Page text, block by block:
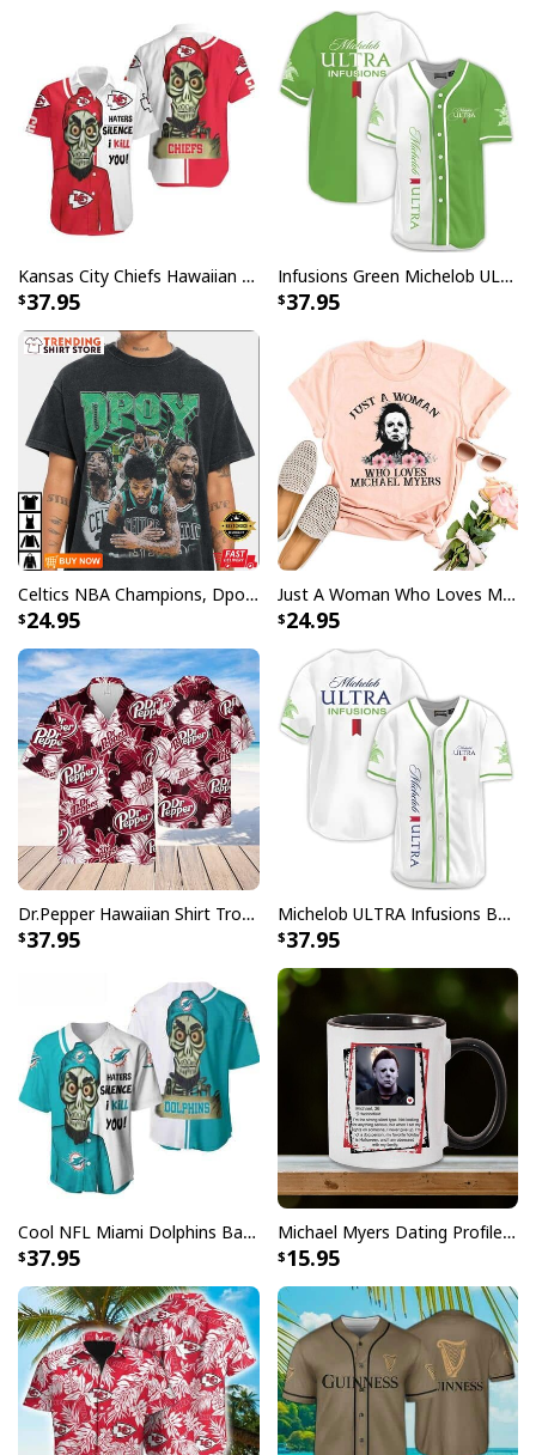
Kansas City Chiefs Hawaiian Shirt Haters Silence I Kill You
37.95
Infusions Green Michelob ULTRA Beer Baseball Jersey
37.95
Celtics NBA Champions, Dpoy 2022, Marcus Smart T-Shirt
24.95
Just A Woman Who Loves Michael Myers T-Shirt
24.95
Dr.Pepper Hawaiian Shirt Tropical Flower Pattern Beer Lovers Gift
37.95
Michelob ULTRA Infusions Baseball Jersey Lime & Prickly Pear Cactus Unique Gift For Baseball Lovers
37.95
Cool NFL Miami Dolphins Baseball Jersey Achmed Haters Silence I Kill You Gift For Sport Lovers
37.95
Michael Myers Dating Profile Mug
15.95